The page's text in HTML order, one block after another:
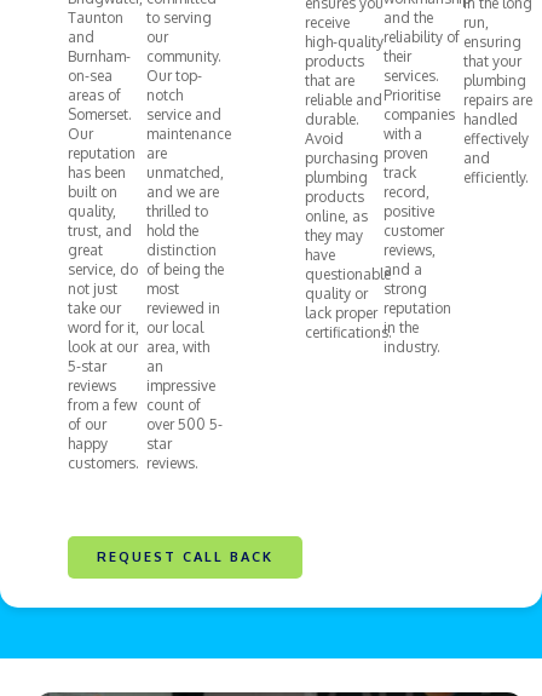
Taunton
and
Burnham-
on-sea
areas of
Somerset.
Our
reputation
has been
built on
quality,
trust, and
great
service, do
not just
take our
word for it,
look at our
5-star
reviews
from a few
of our
happy
customers.
to serving
our
community.
Our top-
notch
service and
maintenance
are
unmatched,
and we are
thrilled to
hold the
distinction
of being the
most
reviewed in
our local
area, with
an
impressive
count of
over 500 5-
star
reviews.
receive
high-quality
products
that are
reliable and
durable.
Avoid
purchasing
plumbing
products
online, as
they may
have
questionable
quality or
lack proper
certifications.
and the
reliability of
their
services.
Prioritise
companies
with a
proven
track
record,
positive
customer
reviews,
and a
strong
reputation
in the
industry.
run,
ensuring
that your
plumbing
repairs are
handled
effectively
and
efficiently.
REQUEST CALL BACK